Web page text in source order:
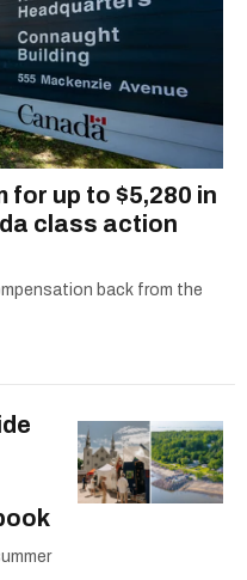
for up to $5,280 in
class action
back from the